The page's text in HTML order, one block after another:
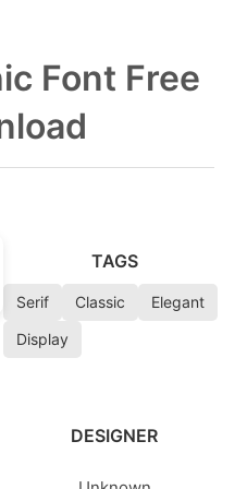
Font Free
TAGS
Serif Classic
Elegant
Display
DESIGNER